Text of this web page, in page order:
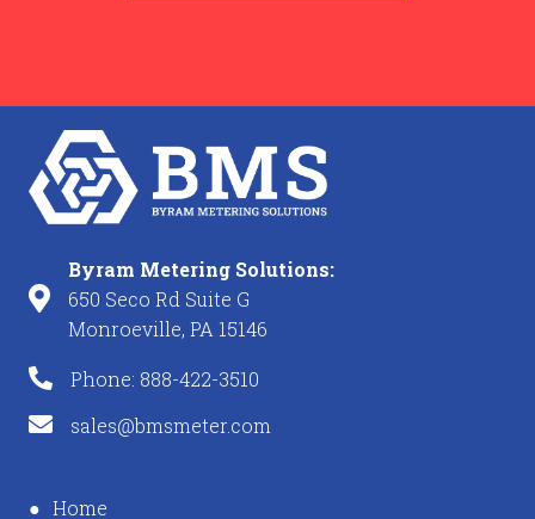
Byram Metering Solutions:
650 Seco Rd Suite G
Monroeville, PA 15146
Phone: 888-422-3510
sales@bmsmeter.com
Home